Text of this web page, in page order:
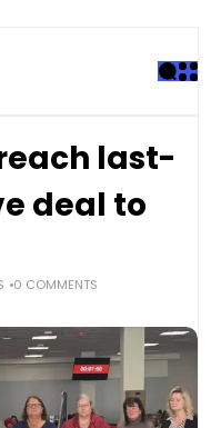
last-
deal to
0 COMMENTS